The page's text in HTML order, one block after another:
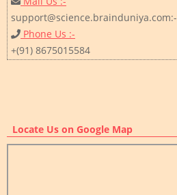
support@science.brainduniya.com:-
Phone Us :-
+(91) 8675015584
Locate Us on Google Map